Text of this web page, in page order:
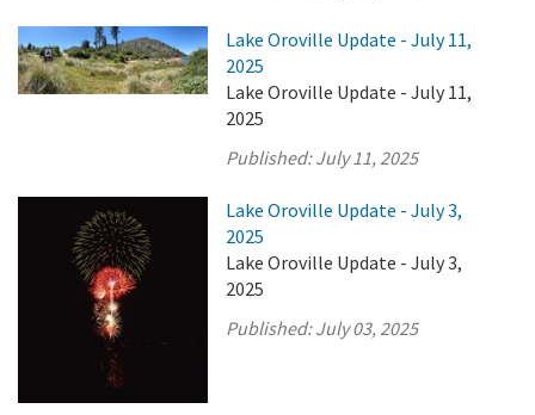
Lake Oroville Update - July 11,
2025
Lake Oroville Update - July 11,
2025
Published:July 11, 2025
Lake Oroville Update - July 3,
2025
Lake Oroville Update - July 3,
2025
Published:July 03, 2025